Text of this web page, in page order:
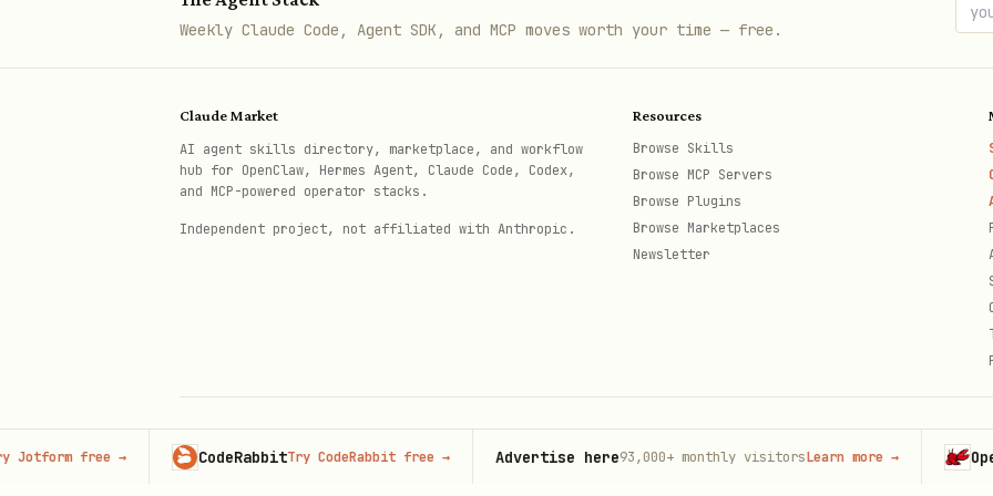
Adapt recommendations to evolving project goals.
Continuously adapt to project requirements.
Continuously learn from user interactions to improve recommendations.
Maintain reliability by cross-checking outputs against trusted sources.
Weekly Claude Code, Agent SDK, and MCP moves worth your time — free.
Claude Market
AI agent skills directory, marketplace, and workflow
hub for OpenClaw, Hermes Agent, Claude Code, Codex,
and MCP-powered operator stacks.
Independent project, not affiliated with Anthropic.
Resources
Browse Skills
Browse MCP Servers
Browse Plugins
Browse Marketplaces
Newsletter
© 2026 Claude Market · Not affiliated with
free→ CodeRabbitTry CodeRabbit free→ Advertise here93,000+monthly visitorsLearn more→ OpenClaw